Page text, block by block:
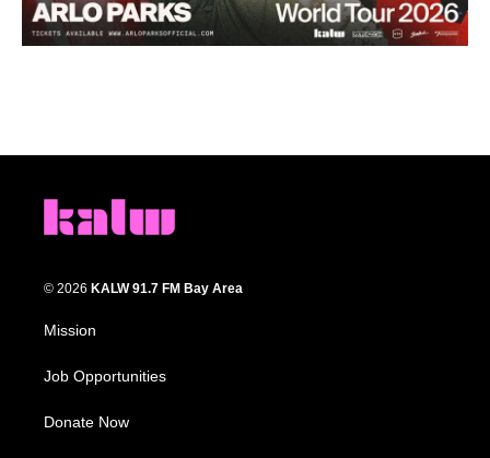
© 2026 KALW 91.7 FM Bay Area
Mission
Job Opportunities
Donate Now